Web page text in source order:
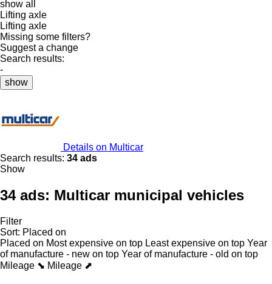
show all
Lifting axle
Lifting axle
Missing some filters?
Suggest a change
Search results:
-
show
Details on Multicar
Search results: 34 ads
Show
34 ads: Multicar municipal vehicles
Filter
Sort: Placed on
Placed on Most expensive on top Least expensive on top Year
of manufacture - new on top Year of manufacture - old on top
Mileage ⬊ Mileage ⬈